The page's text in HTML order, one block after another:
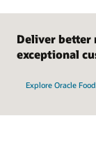
Deliver better
exceptional
Explore Oracle